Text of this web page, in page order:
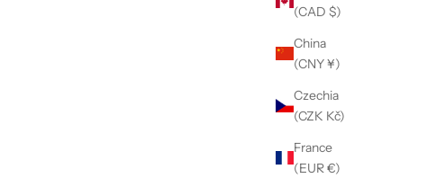
(CAD $)
China
(CNY ¥)
Czechia
(CZK Kč)
France
(EUR €)